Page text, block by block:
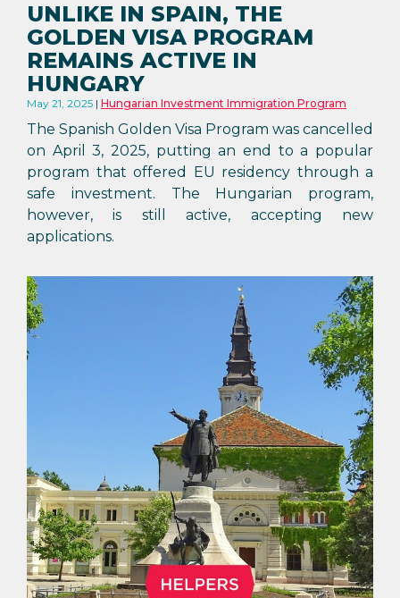
UNLIKE IN SPAIN, THE
GOLDEN VISA PROGRAM
REMAINS ACTIVE IN
HUNGARY
May 21, 2025 Hungarian Investment Immigration Program
The Spanish Golden Visa Program was cancelled
on April 3, 2025, putting an end to a popular
program that offered EU residency through a
safe investment. The Hungarian program,
however, is still active, accepting new
applications.